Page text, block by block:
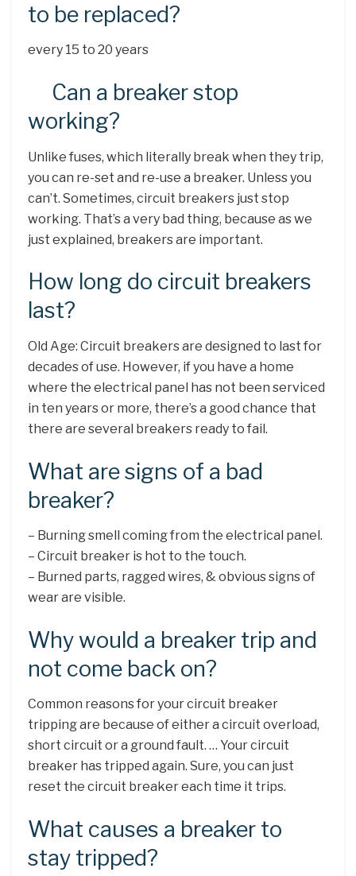
to be replaced?
every 15 to 20 years
Can a breaker stop
working?
Unlike fuses, which literally break when they trip,
you can re-set and re-use a breaker. Unless you
can’t. Sometimes, circuit breakers just stop
working. That’s a very bad thing, because as we
just explained, breakers are important.
How long do circuit breakers
last?
Old Age: Circuit breakers are designed to last for
decades of use. However, if you have a home
where the electrical panel has not been serviced
in ten years or more, there’s a good chance that
there are several breakers ready to fail.
What are signs of a bad
breaker?
– Burning smell coming from the electrical panel.
– Circuit breaker is hot to the touch.
– Burned parts, ragged wires, & obvious signs of
wear are visible.
Why would a breaker trip and
not come back on?
Common reasons for your circuit breaker
tripping are because of either a circuit overload,
short circuit or a ground fault. … Your circuit
breaker has tripped again. Sure, you can just
reset the circuit breaker each time it trips.
What causes a breaker to
stay tripped?